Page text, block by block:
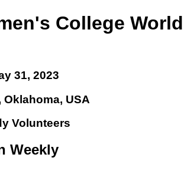
College World
31, 2023
USA
Volunteers
Weekly